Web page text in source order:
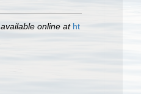
available online at ht